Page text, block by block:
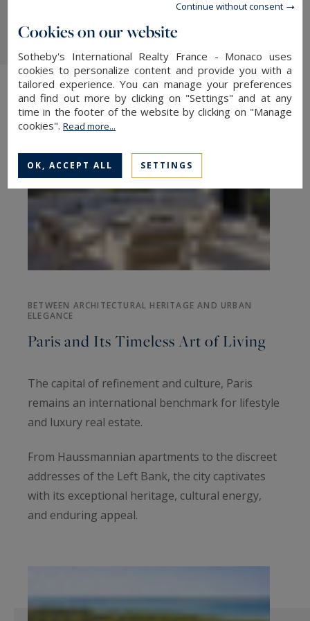
BETWEEN ARCHITECTURAL HERITAGE AND URBAN
ELEGANCE
Paris and Its Timeless Art of Living
The capital of refinement and culture, Paris
remains an international benchmark for lifestyle
and luxury real estate.
From Haussmannian apartments to the discreet
addresses of the Left Bank, the city captivates
with its exceptional heritage, cultural energy,
and enduring appeal.
Cookies on our website
Sotheby's International Realty France - Monaco uses
cookies to personalize content and provide you with a
tailored experience. You can manage your preferences
and find out more by clicking on "Settings" and at any
time in the footer of the website by clicking on "Manage
cookies".Read more...
OK, ACCEPT ALL SETTINGS
Continue without consent